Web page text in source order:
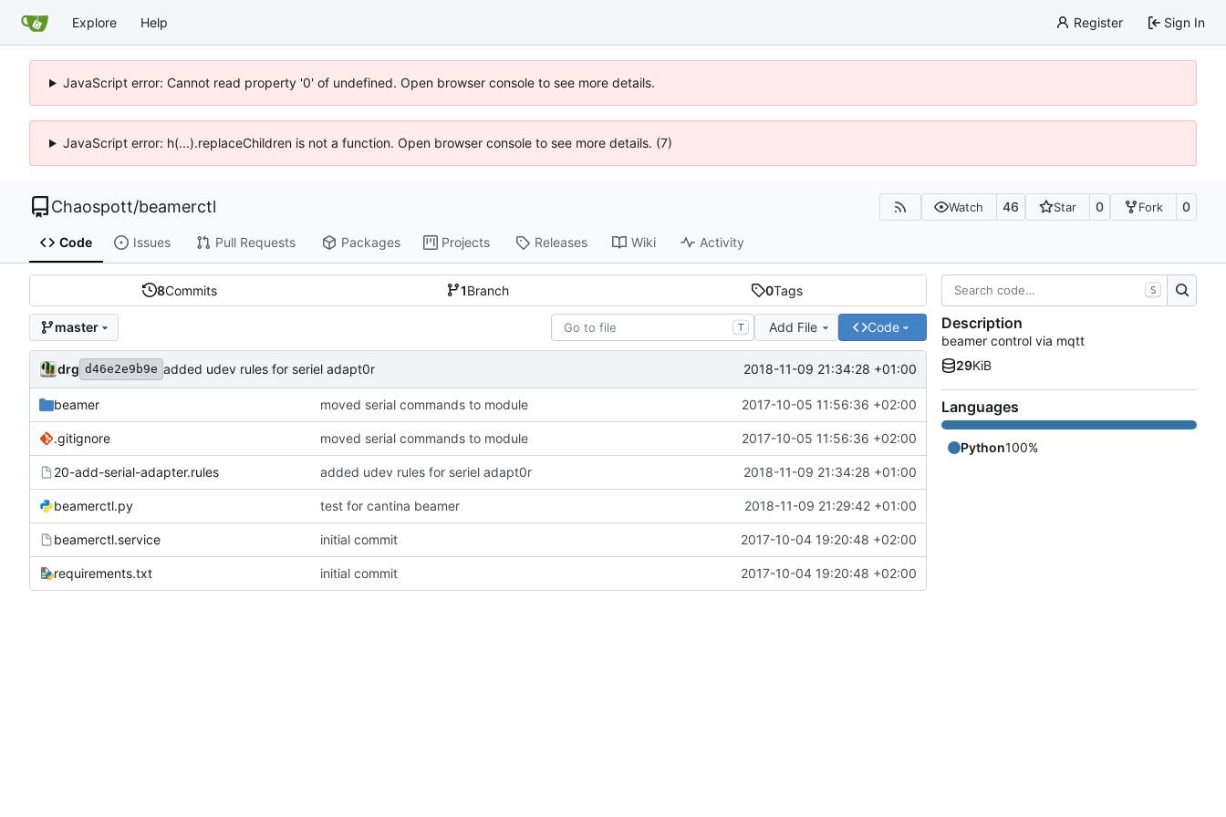
Explore Help Register Sign In
JavaScript error: Cannot read property '0' of undefined. Open browser console to see more details.
JavaScript error: h(...).replaceChildren is not a function. Open browser console to see more details. (7)
Chaospott/beamerctl Watch 46 Star 0 Fork 0
Code Issues Pull Requests Packages Projects Releases Wiki Activity
8Commits 1Branch 0Tags
master T Add File Code
drg d46e2e9b9e added udev rules for seriel adapt0r 2018-11-09 21:34:28 +01:00
beamer moved serial commands to module 2017-10-05 11:56:36 +02:00
.gitignore moved serial commands to module 2017-10-05 11:56:36 +02:00
20-add-serial-adapter.rules added udev rules for seriel adapt0r 2018-11-09 21:34:28 +01:00
beamerctl.py test for cantina beamer 2018-11-09 21:29:42 +01:00
beamerctl.service initial commit 2017-10-04 19:20:48 +02:00
requirements.txt initial commit 2017-10-04 19:20:48 +02:00
S
Description
beamer control via mqtt
29KiB
Languages
Python100%